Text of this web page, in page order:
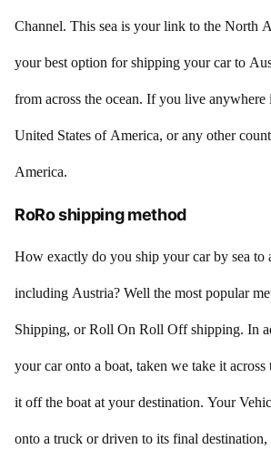
Channel. This sea is your link to the North
your best option for shipping your car to
from across the ocean. If you live anywhere
United States of America, or any other
America.
RoRo shipping method
How exactly do you ship your car by sea to
including Austria? Well the most popular
Shipping, or Roll On Roll Off shipping. In
your car onto a boat, taken we take it
it off the boat at your destination. Your
onto a truck or driven to its final